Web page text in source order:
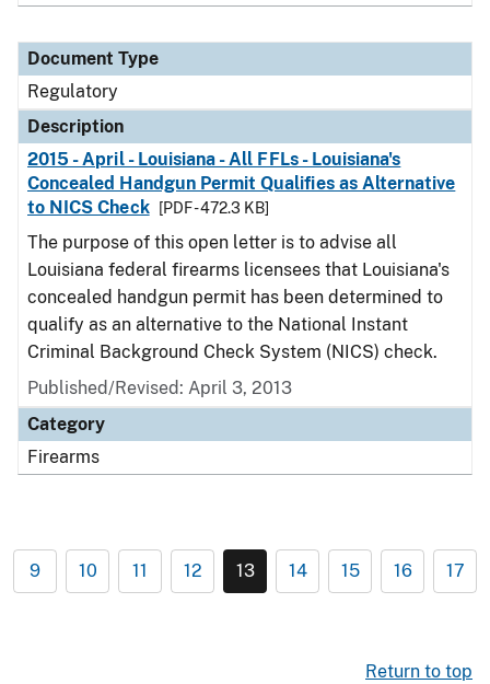
Document Type
Regulatory
Description
2015 - April - Louisiana - All FFLs - Louisiana's
Concealed Handgun Permit Qualifies as Alternative
to NICS Check
[PDF - 472.3 KB]
The purpose of this open letter is to advise all
Louisiana federal firearms licensees that Louisiana's
concealed handgun permit has been determined to
qualify as an alternative to the National Instant
Criminal Background Check System (NICS) check.
Published/Revised: April 3, 2013
Category
Firearms
9 10 11 12 13 14 15 16 17
Return to top